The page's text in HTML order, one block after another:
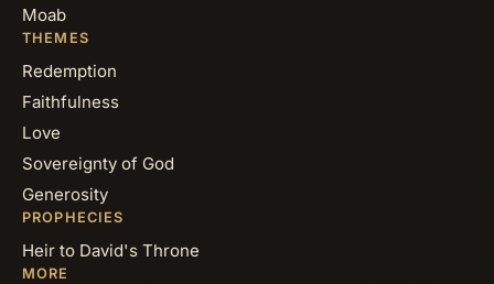
Moab
THEMES
Redemption
Faithfulness
Love
Sovereignty of God
Generosity
PROPHECIES
Heir to David's Throne
MORE